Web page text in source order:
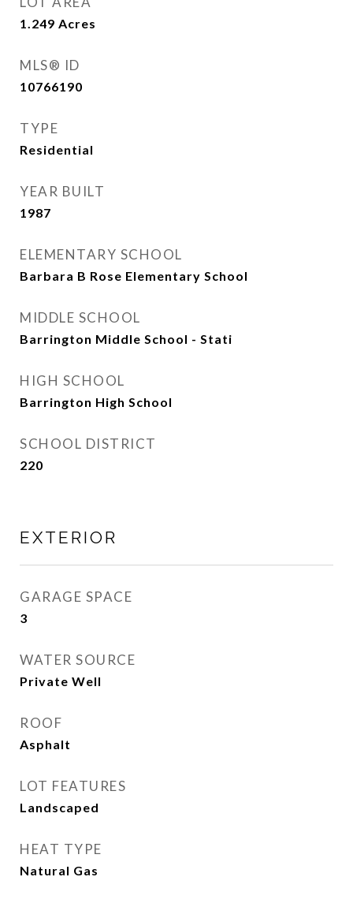
1.249 Acres
MLS® ID
10766190
TYPE
Residential
YEAR BUILT
1987
ELEMENTARY SCHOOL
Barbara B Rose Elementary School
MIDDLE SCHOOL
Barrington Middle School - Stati
HIGH SCHOOL
Barrington High School
SCHOOL DISTRICT
220
EXTERIOR
GARAGE SPACE
3
WATER SOURCE
Private Well
ROOF
Asphalt
LOT FEATURES
Landscaped
HEAT TYPE
Natural Gas